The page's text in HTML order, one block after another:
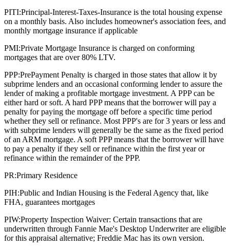
PITI:Principal-Interest-Taxes-Insurance is the total housing expense
on a monthly basis. Also includes homeowner's association fees, and
monthly mortgage insurance if applicable
PMI:Private Mortgage Insurance is charged on conforming
mortgages that are over 80% LTV.
PPP:PrePayment Penalty is charged in those states that allow it by
subprime lenders and an occasional conforming lender to assure the
lender of making a profitable mortgage investment. A PPP can be
either hard or soft. A hard PPP means that the borrower will pay a
penalty for paying the mortgage off before a specific time period
whether they sell or refinance. Most PPP's are for 3 years or less and
with subprime lenders will generally be the same as the fixed period
of an ARM mortgage. A soft PPP means that the borrower will have
to pay a penalty if they sell or refinance within the first year or
refinance within the remainder of the PPP.
PR:Primary Residence
PIH:Public and Indian Housing is the Federal Agency that, like
FHA, guarantees mortgages
PIW:Property Inspection Waiver: Certain transactions that are
underwritten through Fannie Mae's Desktop Underwriter are eligible
for this appraisal alternative; Freddie Mac has its own version.